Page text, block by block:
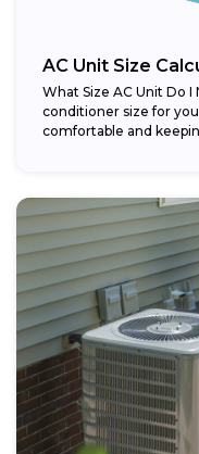
AC Unit Size
What Size AC Unit Do
conditioner size for
comfortable and